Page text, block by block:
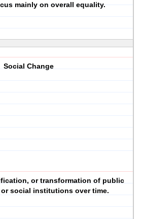
mainly on overall equality.
Social Change
or transformation of public
social institutions over time.